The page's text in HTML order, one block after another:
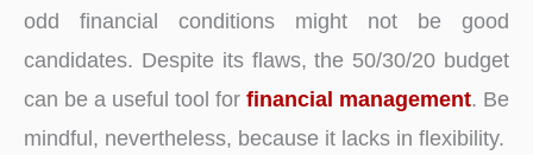
odd financial conditions might not be good
candidates. Despite its flaws, the 50/30/20 budget
can be a useful tool for financial management. Be
mindful, nevertheless, because it lacks in flexibility.